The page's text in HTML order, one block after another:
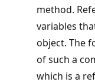
method.
variables
object. The
of such a
which is a